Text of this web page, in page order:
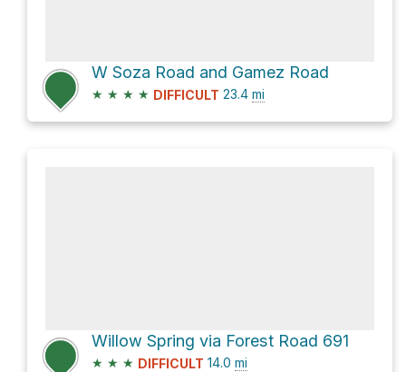
W Soza Road and Gamez Road
★ ★ ★ ★ DIFFICULT 23.4 mi
Willow Spring via Forest Road 691
★ ★ ★ DIFFICULT 14.0 mi